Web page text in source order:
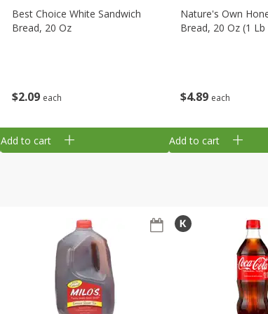
$2 09 each
Best Choice White Sandwich
Bread, 20 Oz
Add to cart
$4 89 each
Nature's Own
Bread, 20 Oz (1
Add to cart